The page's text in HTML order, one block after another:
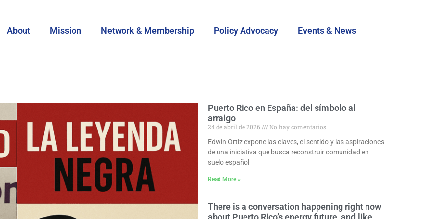
About Mission Network & Membership Policy Advocacy Events & News
Puerto Rico en España: del símbolo al
arraigo
24 de abril de 2026
No hay comentarios
Edwin Ortiz expone las claves, el sentido y las aspiraciones
de una iniciativa que busca reconstruir comunidad en
suelo español
Read More »
There is a conversation happening right now
about Puerto Rico’s energy future, and like